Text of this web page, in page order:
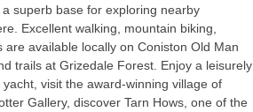
superb base for exploring nearby
Excellent walking, mountain biking,
available locally on Coniston Old Man
trails at Grizedale Forest. Enjoy a leisurely
visit the award-winning village of
Gallery, discover Tarn Hows, one of the